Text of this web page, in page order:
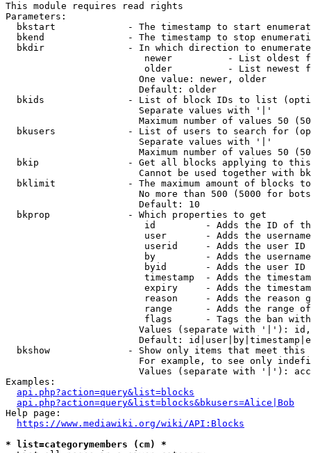
This module requires read rights
Parameters:
bkstart             - The timestamp to start
bkend               - The timestamp to stop
  bkdir               - In which direction to enumerate
newer          - List oldest
older          - List newest
                        One value: newer, older
                        Default: older
bkids               - List of block IDs to list
                        Separate values with '|'
Maximum number of values 50
bkusers             - List of users to search for
                        Separate values with '|'
Maximum number of values 50
bkip                - Get all blocks applying to
Cannot be used together with
bklimit             - The maximum amount of blocks
No more than 500 (5000 for
                        Default: 10
  bkprop              - Which properties to get
id         - Adds the ID of
user       - Adds the
userid     - Adds the user ID
by         - Adds the
byid       - Adds the user ID
timestamp  - Adds the
expiry     - Adds the
reason     - Adds the reason
range      - Adds the range
flags      - Tags the ban
Values (separate with '|'):
Default:
bkshow              - Show only items that meet this
For example, to see only
Values (separate with '|'):
Examples:
api.php?action=query&list=blocks
api.php?action=query&list=blocks&bkusers=Alice|Bob
Help page:
https://www.mediawiki.org/wiki/API:Blocks
* list=categorymembers (cm) *